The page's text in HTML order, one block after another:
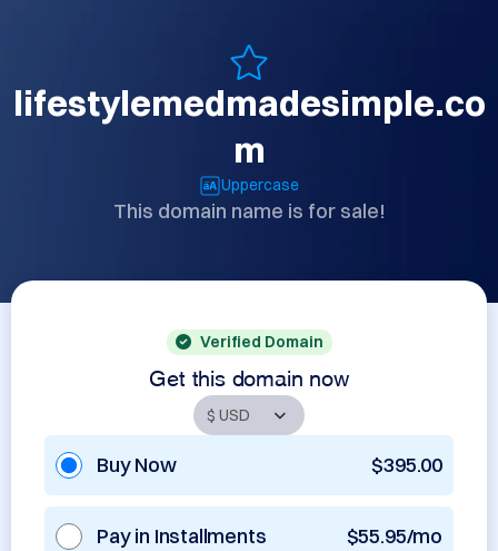
lifestylemedmadesimple.co
m
Uppercase
This domain name is for sale!
Verified Domain
Get this domain now
Buy Now $395.00
Pay in Installments $55.95/mo